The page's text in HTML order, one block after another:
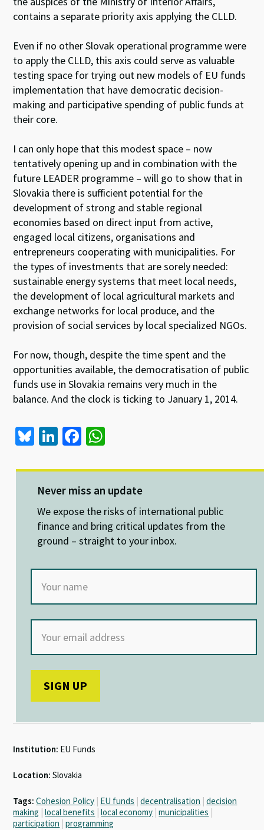
contains a separate priority axis applying the CLLD.
Even if no other Slovak operational programme were
to apply the CLLD, this axis could serve as valuable
testing space for trying out new models of EU funds
implementation that have democratic decision-
making and participative spending of public funds at
their core.
I can only hope that this modest space – now
tentatively opening up and in combination with the
future LEADER programme – will go to show that in
Slovakia there is sufficient potential for the
development of strong and stable regional
economies based on direct input from active,
engaged local citizens, organisations and
entrepreneurs cooperating with municipalities. For
the types of investments that are sorely needed:
sustainable energy systems that meet local needs,
the development of local agricultural markets and
exchange networks for local produce, and the
provision of social services by local specialized NGOs.
For now, though, despite the time spent and the
opportunities available, the democratisation of public
funds use in Slovakia remains very much in the
balance. And the clock is ticking to January 1, 2014.
Bl
es
ky
Li
ke
dI
n
Fa
b
o
o
k
at
sA
p
p
Never miss an update
We expose the risks of international public
finance and bring critical updates from the
ground – straight to your inbox.
Institution: EU Funds
Location: Slovakia
Tags: Cohesion Policy EU funds decentralisation decision
making local benefits local economy municipalities
participation programming